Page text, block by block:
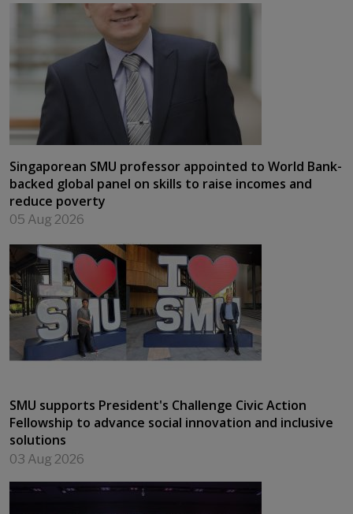
Singaporean SMU professor appointed to World Bank-
backed global panel on skills to raise incomes and
reduce poverty
05 Aug 2026
SMU supports President's Challenge Civic Action
Fellowship to advance social innovation and inclusive
solutions
03 Aug 2026